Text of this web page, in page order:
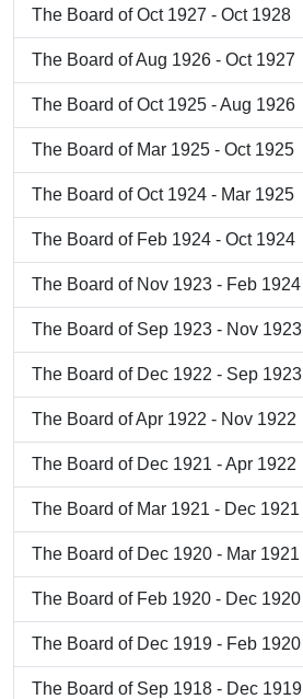
The Board of Oct 1927 - Oct 1928
The Board of Aug 1926 - Oct 1927
The Board of Oct 1925 - Aug 1926
The Board of Mar 1925 - Oct 1925
The Board of Oct 1924 - Mar 1925
The Board of Feb 1924 - Oct 1924
The Board of Nov 1923 - Feb 1924
The Board of Sep 1923 - Nov 1923
The Board of Dec 1922 - Sep 1923
The Board of Apr 1922 - Nov 1922
The Board of Dec 1921 - Apr 1922
The Board of Mar 1921 - Dec 1921
The Board of Dec 1920 - Mar 1921
The Board of Feb 1920 - Dec 1920
The Board of Dec 1919 - Feb 1920
The Board of Sep 1918 - Dec 1919